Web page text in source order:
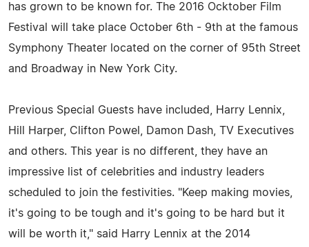
has grown to be known for. The 2016 Ocktober Film
Festival will take place October 6th - 9th at the famous
Symphony Theater located on the corner of 95th Street
and Broadway in New York City.
Previous Special Guests have included, Harry Lennix,
Hill Harper, Clifton Powel, Damon Dash, TV Executives
and others. This year is no different, they have an
impressive list of celebrities and industry leaders
scheduled to join the festivities. "Keep making movies,
it's going to be tough and it's going to be hard but it
will be worth it," said Harry Lennix at the 2014